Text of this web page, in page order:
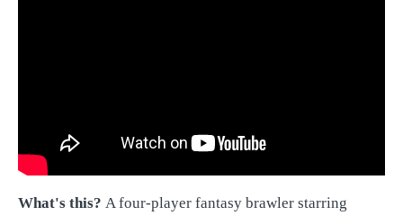
What's this? A four-player fantasy brawler starring